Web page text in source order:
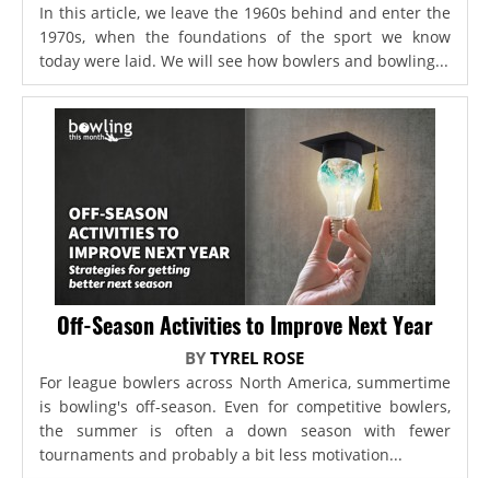
In this article, we leave the 1960s behind and enter the
1970s, when the foundations of the sport we know
today were laid. We will see how bowlers and bowling...
Off-Season Activities to Improve Next Year
BYTYREL ROSE
For league bowlers across North America, summertime
is bowling's off-season. Even for competitive bowlers,
the summer is often a down season with fewer
tournaments and probably a bit less motivation...